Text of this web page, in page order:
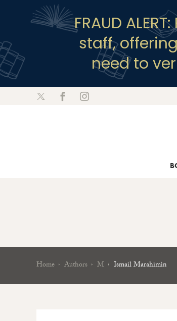
FRAUD
staff,
need to
Home Authors M Ismail Marahimin